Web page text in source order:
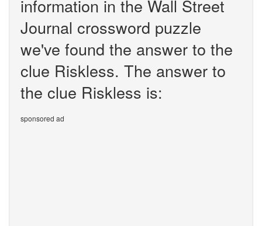
information in the Wall Street
Journal crossword puzzle
we've found the answer to the
clue Riskless. The answer to
the clue Riskless is:
sponsored ad